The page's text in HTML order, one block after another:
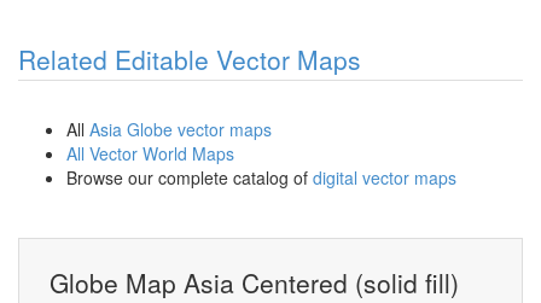
Related Editable Vector Maps
All Asia Globe vector maps
All Vector World Maps
Browse our complete catalog of digital vector maps
Globe Map Asia Centered (solid fill)